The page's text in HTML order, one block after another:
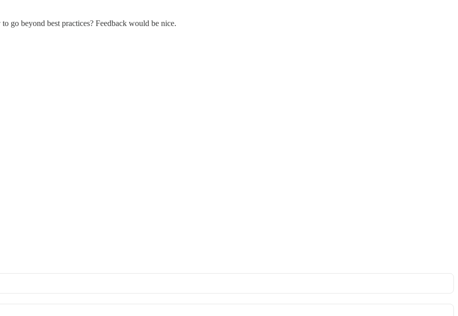
go beyond best practices? Feedback would be nice.